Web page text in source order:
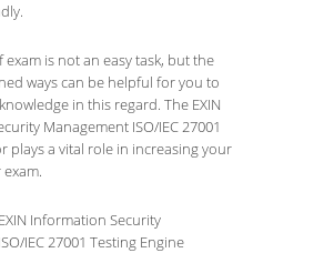
is not an easy task, but the
ways can be helpful for you to
in this regard. The EXIN
Management ISO/IEC 27001
plays a vital role in increasing your
Information Security
IEC 27001 Testing Engine